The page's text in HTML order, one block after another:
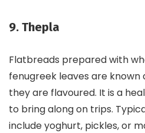
9. Thepla
Flatbreads prepared with
fenugreek leaves are known
they are flavoured. It is a
to bring along on trips.
include yoghurt, pickles, or